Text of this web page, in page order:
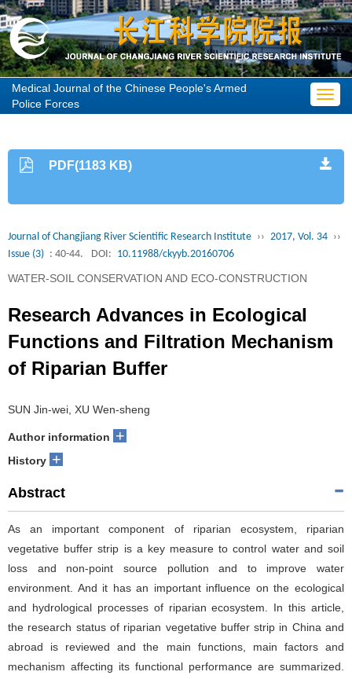
Medical Journal of the Chinese People's Armed
Police Forces
PDF(1183 KB)
Journal of Changjiang River Scientific Research Institute ›› 2017, Vol. 34 ››
Issue (3) : 40-44. DOI: 10.11988/ckyyb.20160706
WATER-SOIL CONSERVATION AND ECO-CONSTRUCTION
Research Advances in Ecological
Functions and Filtration Mechanism
of Riparian Buffer
SUN Jin-wei, XU Wen-sheng
Author information +
History +
Abstract
As an important component of riparian ecosystem, riparian
vegetative buffer strip is a key measure to control water and soil
loss and non-point source pollution and to improve water
environment. And it has an important influence on the ecological
and hydrological processes of riparian ecosystem. In this article,
the research status of riparian vegetative buffer strip in China and
abroad is reviewed and the main functions, main factors and
mechanism affecting its functional performance are summarized.